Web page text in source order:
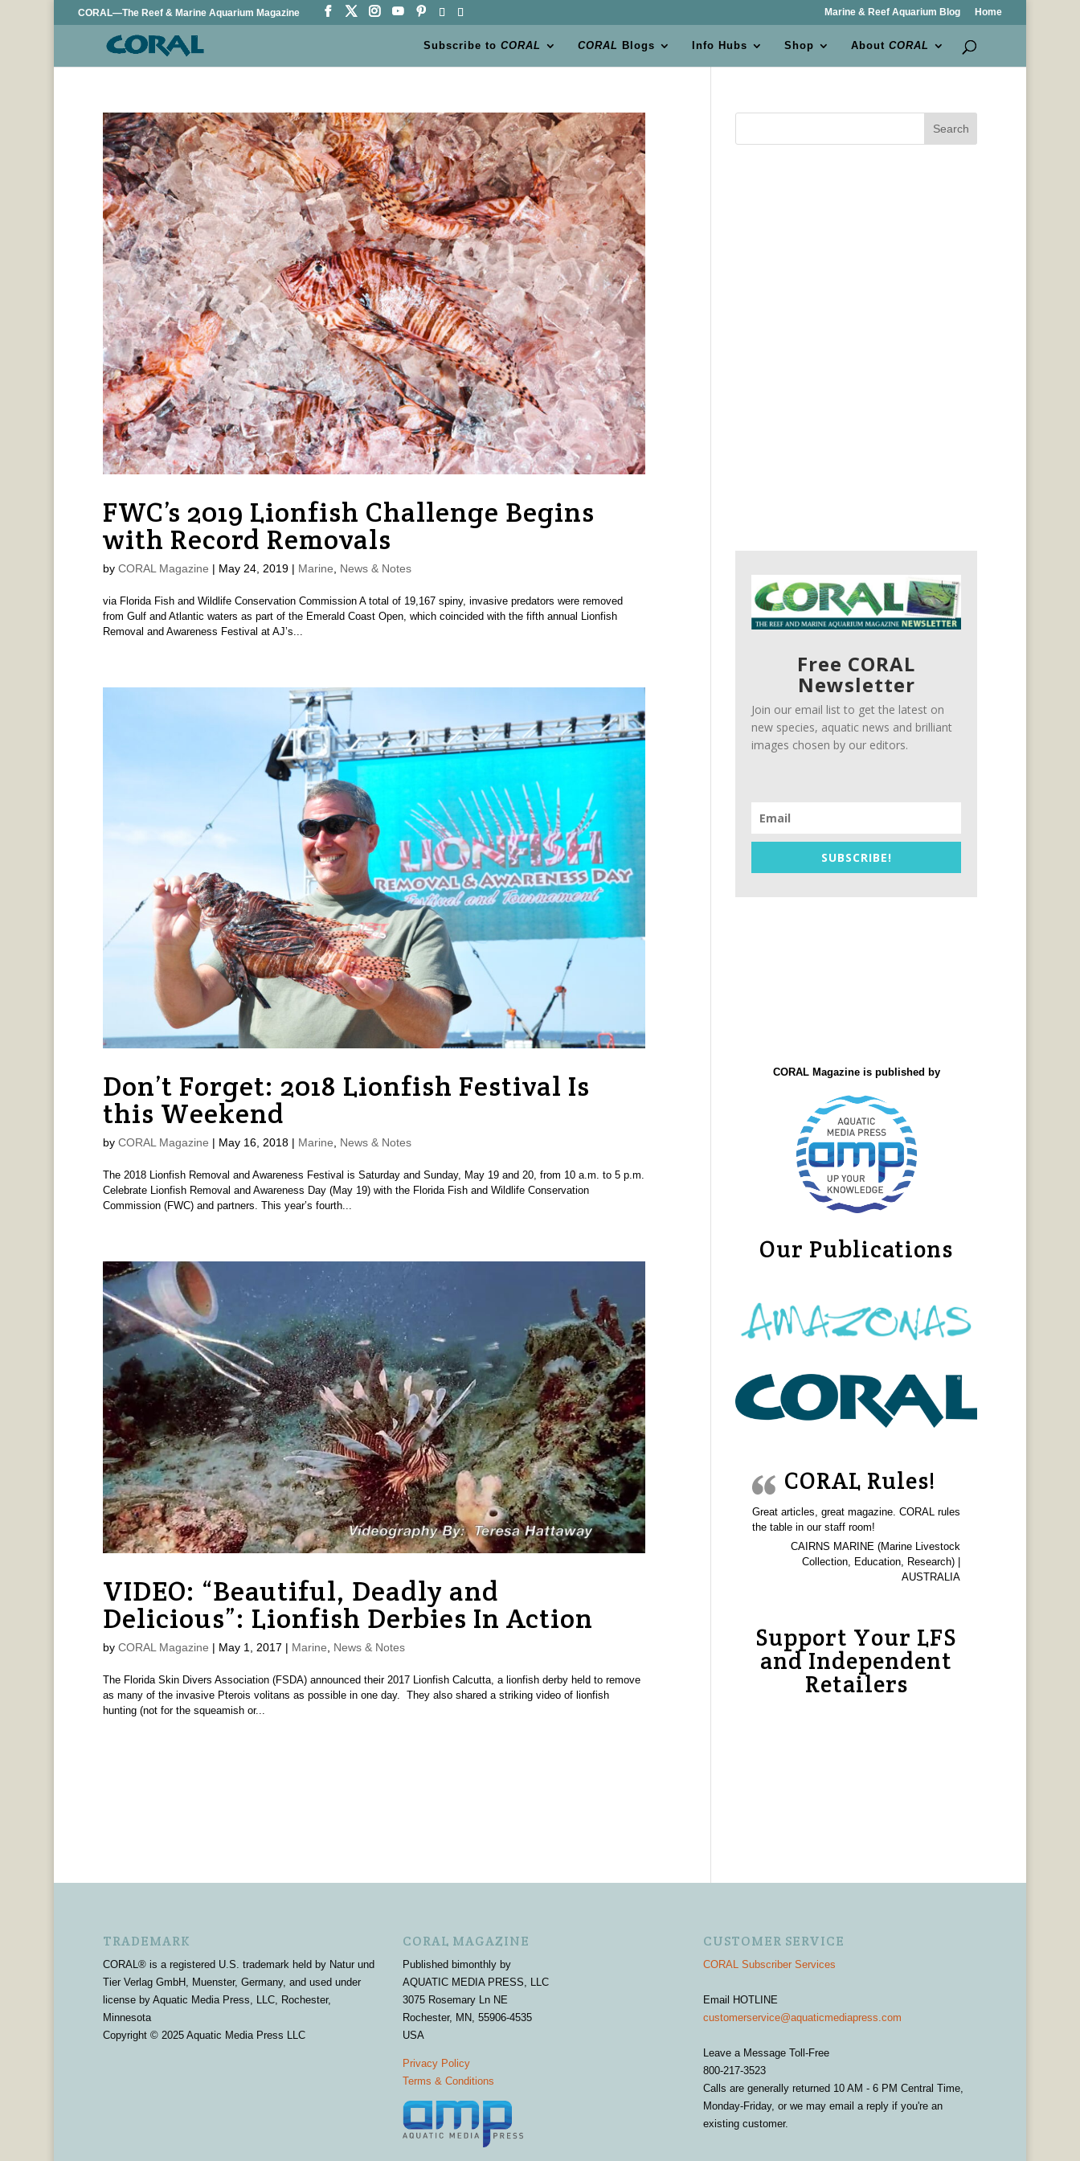
CORAL—The Reef & Marine Aquarium Magazine Marine & Reef Aquarium Blog Home
Subscribe toCORAL CORAL Blogs Info Hubs Shop AboutCORAL
FWC’s 2019 Lionfish Challenge Begins
with Record Removals
by CORAL Magazine | May 24, 2019| Marine, News & Notes
via Florida Fish and Wildlife Conservation Commission A total of 19,167 spiny, invasive predators were removed
from Gulf and Atlantic waters as part of the Emerald Coast Open, which coincided with the fifth annual Lionfish
Removal and Awareness Festival at AJ’s...
Don’t Forget: 2018 Lionfish Festival Is
this Weekend
by CORAL Magazine | May 16, 2018| Marine News & Notes
The 2018 Lionfish Removal and Awareness Festival is Saturday and Sunday, May 19 and 20, from 10 a.m. to 5 p.m.
Celebrate Lionfish Removal and Awareness Day (May 19) with the Florida Fish and Wildlife Conservation
Commission (FWC) and partners. This year’s fourth...
VIDEO: “Beautiful, Deadly and
Delicious”: Lionfish Derbies In Action
by CORAL Magazine | May 1, 2017 | Marine News & Notes
The Florida Skin Divers Association (FSDA) announced their 2017 Lionfish Calcutta, a lionfish derby held to remove
as many of the invasive Pterois volitans as possible in one day. They also shared a striking video of lionfish
hunting (not for the squeamish or...
Search
Free CORAL
Newsletter
Join our email list to get the latest on
new species, aquatic news and brilliant
images chosen by our editors.
SUBSCRIBE!
CORAL Magazine is published by
Our Publications
CORAL Rules!
Great articles, great magazine. CORAL rules
the table in our staff room!
CAIRNS MARINE (Marine Livestock
Collection, Education, Research) |
AUSTRALIA
Support Your LFS
and Independent
Retailers
TRADEMARK
CORAL® is a registered U.S. trademark held by Natur und
Tier Verlag GmbH, Muenster, Germany, and used under
license by Aquatic Media Press, LLC, Rochester,
Minnesota
Copyright © 2025 Aquatic Media Press LLC
CORAL MAGAZINE
Published bimonthly by
AQUATIC MEDIA PRESS, LLC
3075 Rosemary Ln NE
Rochester, MN, 55906-4535
USA
Privacy Policy
Terms & Conditions
CUSTOMER SERVICE
CORAL Subscriber Services
Email HOTLINE
customerservice@aquaticmediapress.com
Leave a Message Toll-Free
800-217-3523
Calls are generally returned 10 AM - 6 PM Central Time,
Monday-Friday, or we may email a reply if you're an
existing customer.